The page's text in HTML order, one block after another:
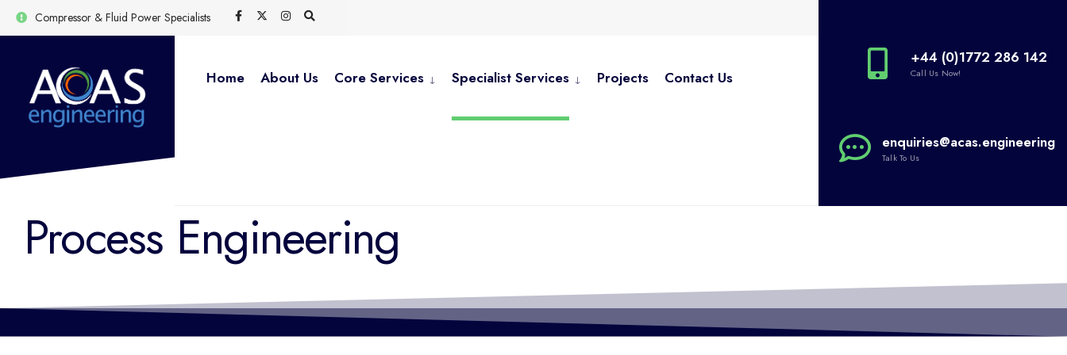
Compressor & Fluid Power Specialists
Home About Us Core Services Specialist Services Projects Contact Us
+44 (0)1772 286 142
Call Us Now!
enquiries@acas.engineering
Talk To Us
Process Engineering